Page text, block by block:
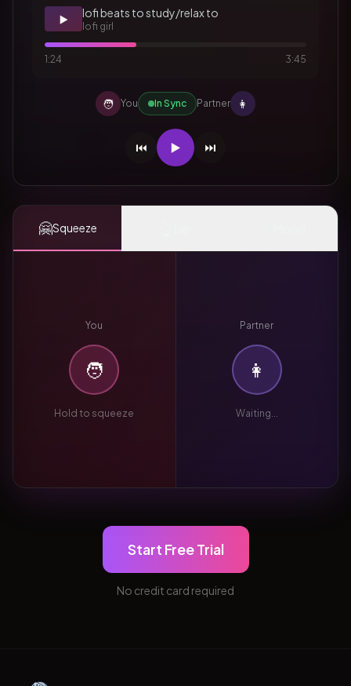
▶️ lofi beats to study/relax to
lofi girl
1:24 3:45
🧑 You In Sync Partner 👩
⏮️ ▶️ ⏭️
🤗Squeeze
You
🧑
Hold to squeeze
Partner
👩
Waiting...
Start Free Trial
No credit card required